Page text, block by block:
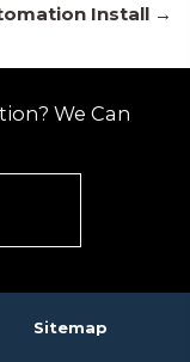
Install →
We Can
Sitemap